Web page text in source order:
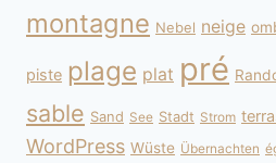
montagne Nebel neige
piste plage plat pré
sable Sand See Stadt Strom
WordPress Wüste Übernachten